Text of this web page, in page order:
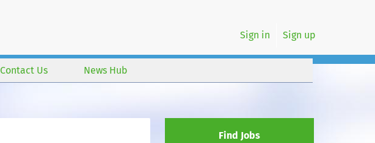
Sign in Sign up
Contact Us News Hub
Find Jobs